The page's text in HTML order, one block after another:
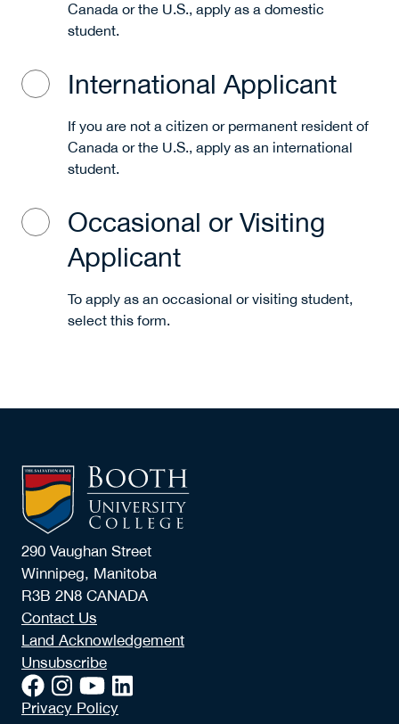
Canada or the U.S., apply as a domestic
student.
International Applicant
If you are not a citizen or permanent resident of
Canada or the U.S., apply as an international
student.
Occasional or Visiting
Applicant
To apply as an occasional or visiting student,
select this form.
290 Vaughan Street
Winnipeg, Manitoba
R3B 2N8 CANADA
Contact Us
Land Acknowledgement
Unsubscribe
Privacy Policy